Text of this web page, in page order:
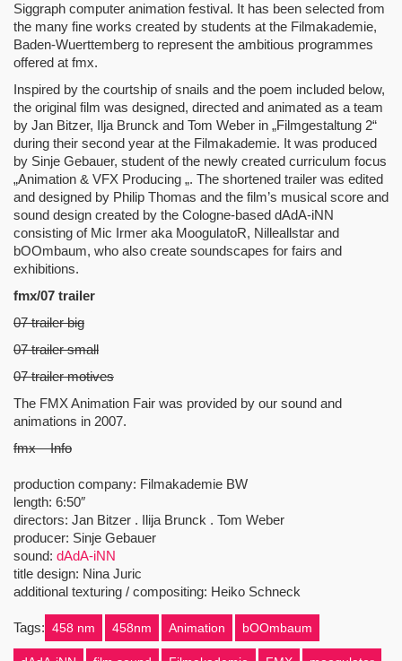
Siggraph computer animation festival. It has been selected from
the many fine works created by students at the Filmakademie,
Baden-Wuerttemberg to represent the ambitious programmes
offered at fmx.
Inspired by the courtship of snails and the poem included below,
the original film was designed, directed and animated as a team
by Jan Bitzer, Ilja Brunck and Tom Weber in „Filmgestaltung 2“
during their second year at the Filmakademie. It was produced
by Sinje Gebauer, student of the newly created curriculum focus
„Animation & VFX Producing „. The shortened trailer was edited
and designed by Philip Thomas and the film’s musical score and
sound design created by the Cologne-based dAdA-iNN
consisting of Mic Irmer aka MoogulatoR, Nilleallstar and
bOOmbaum, who also create soundscapes for fairs and
exhibitions.
fmx/07 trailer
07 trailer big
07 trailer small
07 trailer motives
The FMX Animation Fair was provided by our sound and
animations in 2007.
fmx – Info
production company: Filmakademie BW
length: 6:50″
directors: Jan Bitzer . Ilija Brunck . Tom Weber
producer: Sinje Gebauer
sound: dAdA-iNN
title design: Nina Juric
additional texturing / compositing: Heiko Schneck
Tags: 458 nm 458nm Animation bOOmbaum